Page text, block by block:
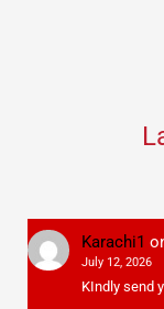
Karachi1
July 12, 2026
KIndly send